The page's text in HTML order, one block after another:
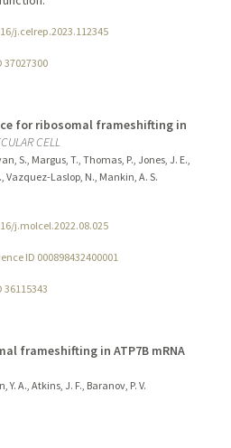
j.celrep.2023.112345
37027300
for ribosomal frameshifting in
CELL
S., Margus, T., Thomas, P., Jones, J. E.,
Vazquez-Laslop, N., Mankin, A. S.
j.molcel.2022.08.025
ID 000898432400001
36115343
frameshifting in ATP7B mRNA
A., Atkins, J. F., Baranov, P. V.